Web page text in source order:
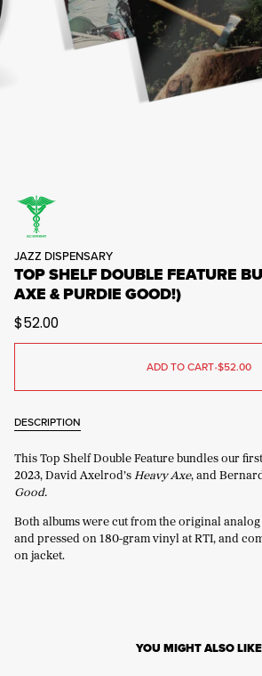
JAZZ DISPENSARY
TOP SHELF DOUBLE FEATURE
AXE & PURDIE GOOD!)
$52.00
ADD TO CART•$52.00
DESCRIPTION
This Top Shelf Double Feature bundles our
2023, David Axelrod’sHeavy Axe, and
Good.
Both albums were cut from the original
and pressed on 180-gram vinyl at RTI, and
on jacket.
YOU MIGHT ALSO LIKE